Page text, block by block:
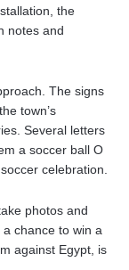
the
notes and
The signs
town’s
Several letters
a soccer ball O
celebration.
photos and
chance to win a
against Egypt, is